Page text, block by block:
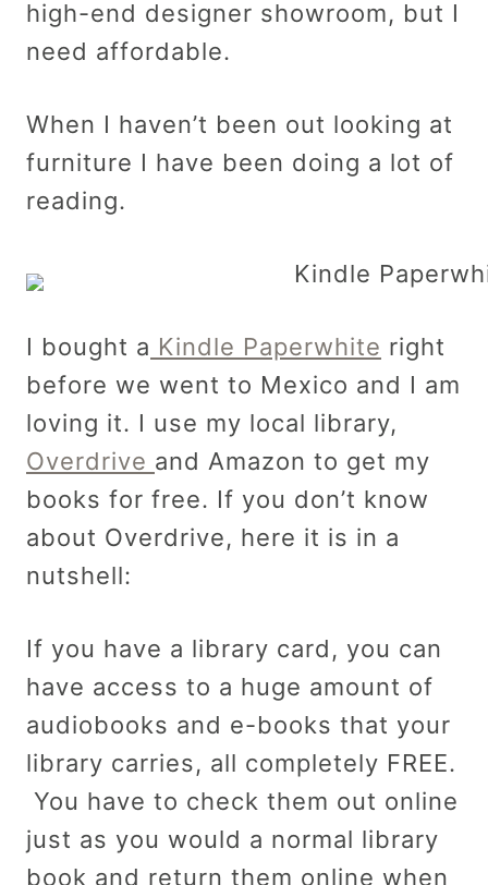
high-end designer showroom, but I
need affordable.
When I haven’t been out looking at
furniture I have been doing a lot of
reading.
I bought a Kindle Paperwhite right
before we went to Mexico and I am
loving it. I use my local library,
Overdrive and Amazon to get my
books for free. If you don’t know
about Overdrive, here it is in a
nutshell:
If you have a library card, you can
have access to a huge amount of
audiobooks and e-books that your
library carries, all completely FREE.
You have to check them out online
just as you would a normal library
book and return them online when